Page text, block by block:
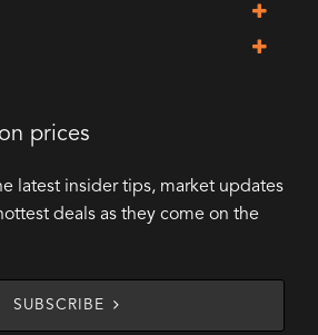
prices
latest insider tips, market updates
deals as they come on the
SUBSCRIBE